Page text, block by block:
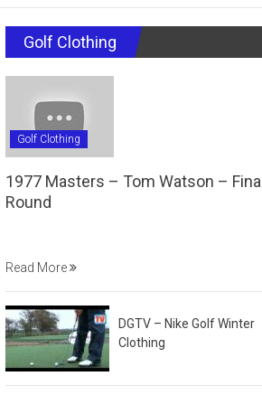
Golf Clothing
Golf Clothing
1977 Masters – Tom Watson – Final
Round
Read More
DGTV – Nike Golf Winter
Clothing